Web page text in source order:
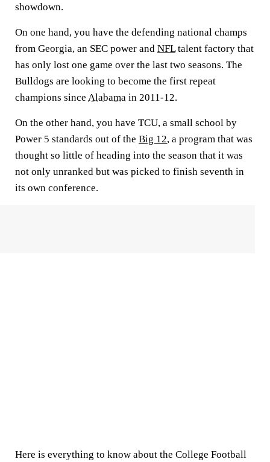
showdown.
On one hand, you have the defending national champs
from Georgia, an SEC power and NFLtalent factory that
has only lost one game over the last two seasons. The
Bulldogs are looking to become the first repeat
champions since Alabama in 2011-12.
On the other hand, you have TCU, a small school by
Power 5 standards out of the Big 12, a program that was
thought so little of heading into the season that it was
not only unranked but was picked to finish seventh in
its own conference.
Here is everything to know about the College Football